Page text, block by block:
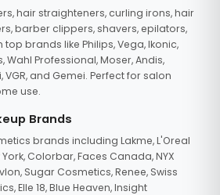
hair straighteners, curling irons, hair
barber clippers, shavers, epilators,
brands like Philips, Vega, Ikonic,
Wahl Professional, Moser, Andis,
VGR, and Gemei. Perfect for salon
use.
Brands
brands including Lakme, L'Oreal
Colorbar, Faces Canada, NYX
Sugar Cosmetics, Renee, Swiss
Elle 18, Blue Heaven, Insight